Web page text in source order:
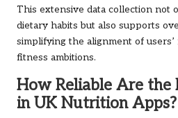
This extensive data collection not
dietary habits but also supports
simplifying the alignment of
fitness ambitions.
How Reliable Are the
in UK Nutrition Apps?